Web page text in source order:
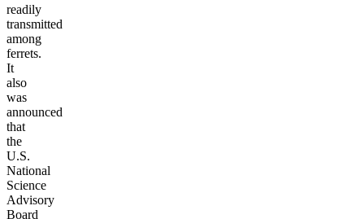
readily
transmitted
among
ferrets.
It
also
was
announced
that
the
U.S.
National
Science
Advisory
Board